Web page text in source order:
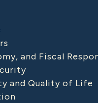
and Fiscal
and Quality of Life